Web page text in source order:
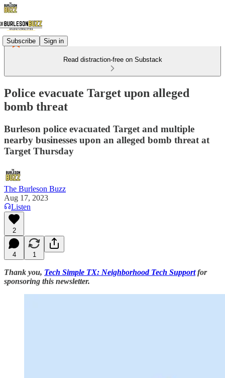
Subscribe Sign in
Read distraction-free on Substack
Police evacuate Target upon alleged
bomb threat
Burleson police evacuated Target and multiple
nearby businesses upon an alleged bomb threat at
Target Thursday
The Burleson Buzz
Aug 17, 2023
Listen
2
4 1
Thank you, Tech Simple TX: Neighborhood Tech Supportfor
sponsoring this newsletter.